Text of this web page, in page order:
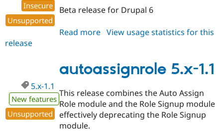
Insecure
Unsupported
Beta release for Drupal 6
Read more about
1.0-
beta
View usage statistics for this
release
autoassignrole 5.x-1.1
5.x-1.1
New features
Unsupported
This release combines the Auto Assign
Role module and the Role Signup module
effectively deprecating the Role Signup
module.